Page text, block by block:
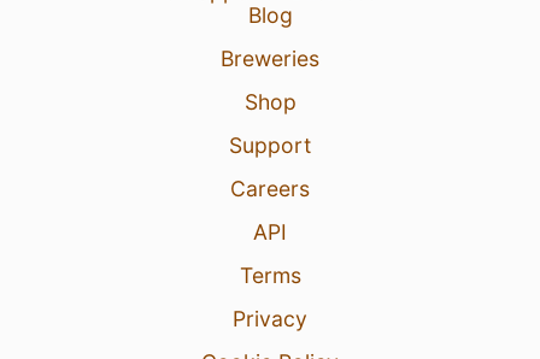
Blog
Breweries
Shop
Support
Careers
API
Terms
Privacy